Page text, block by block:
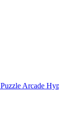
Puzzle Arcade